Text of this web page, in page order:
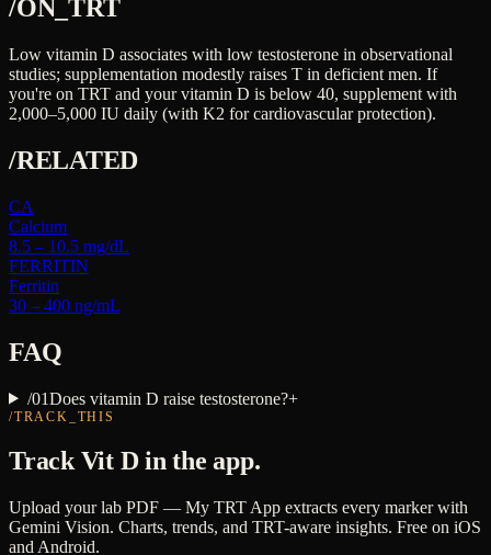
/ON_TRT
Low vitamin D associates with low testosterone in observational
studies; supplementation modestly raises T in deficient men. If
you're on TRT and your vitamin D is below 40, supplement with
2,000–5,000 IU daily (with K2 for cardiovascular protection).
/RELATED
CA
Calcium
8.5 – 10.5 mg/dL
FERRITIN
Ferritin
30 – 400 ng/mL
FAQ
/01Does vitamin D raise testosterone?+
/TRACK_THIS
TrackVit Din the app.
Upload your lab PDF — My TRT App extracts every marker with
Gemini Vision. Charts, trends, and TRT-aware insights. Free on iOS
and Android.